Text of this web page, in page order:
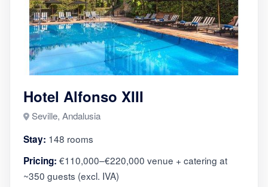
Hotel Alfonso XIII
Seville, Andalusia
Stay: 148 rooms
Pricing: €110,000–€220,000 venue + catering at
~350 guests (excl. IVA)